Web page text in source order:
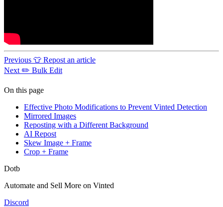
Previous 👕 Repost an article
Next ✏️ Bulk Edit
On this page
Effective Photo Modifications to Prevent Vinted Detection
Mirrored Images
Reposting with a Different Background
AI Repost
Skew Image + Frame
Crop + Frame
Dotb
Automate and Sell More on Vinted
Discord